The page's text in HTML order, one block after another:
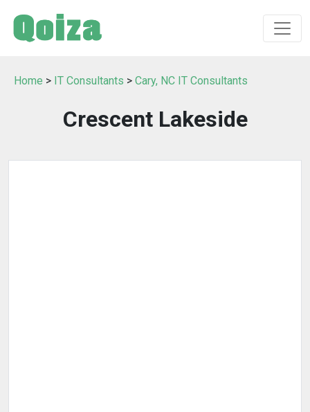
Home > IT Consultants > Cary, NC IT Consultants
Crescent Lakeside